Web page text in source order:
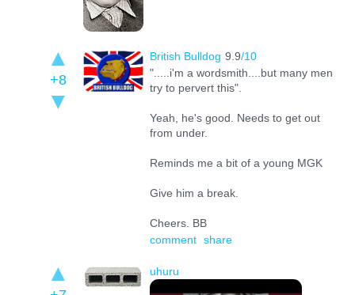
+8
British Bulldog 9.9/10
".....i'm a wordsmith....but many men
try to pervert this".
Yeah, he's good. Needs to get out
from under.
Reminds me a bit of a young MGK
Give him a break.
Cheers. BB
comment share
uhuru